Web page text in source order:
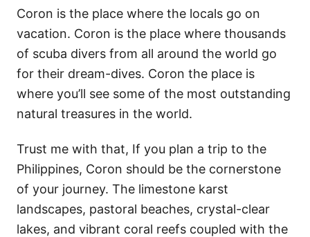
Coron is the place where the locals go on
vacation. Coron is the place where thousands
of scuba divers from all around the world go
for their dream-dives. Coron the place is
where you’ll see some of the most outstanding
natural treasures in the world.
Trust me with that, If you plan a trip to the
Philippines, Coron should be the cornerstone
of your journey. The limestone karst
landscapes, pastoral beaches, crystal-clear
lakes, and vibrant coral reefs coupled with the